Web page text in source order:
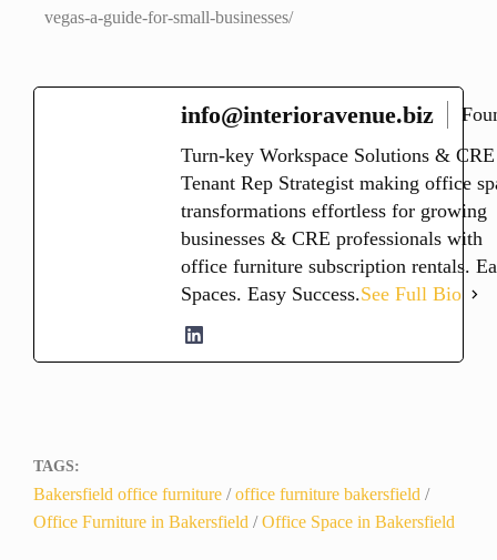
vegas-a-guide-for-small-businesses/
info@interioravenue.biz
Turn-key Workspace Solutions & CRE
Tenant Rep Strategist making office
transformations effortless for growing
businesses & CRE professionals with
office furniture subscription rentals.
Spaces. Easy Success.See Full Bio
TAGS:
Bakersfield office furniture /office furniture bakersfield /
Office Furniture in Bakersfield /Office Space in Bakersfield